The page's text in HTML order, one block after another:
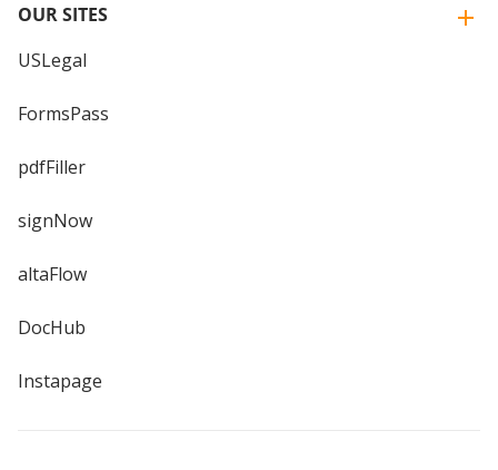
OUR SITES
USLegal
FormsPass
pdfFiller
signNow
altaFlow
DocHub
Instapage